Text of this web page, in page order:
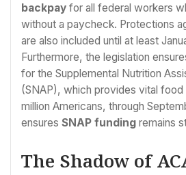
backpay for all federal workers
without a paycheck. Protections
are also included until at least
Furthermore, the legislation
for the Supplemental Nutrition
(SNAP), which provides vital
million Americans, through
ensures SNAP funding remains
The Shadow of